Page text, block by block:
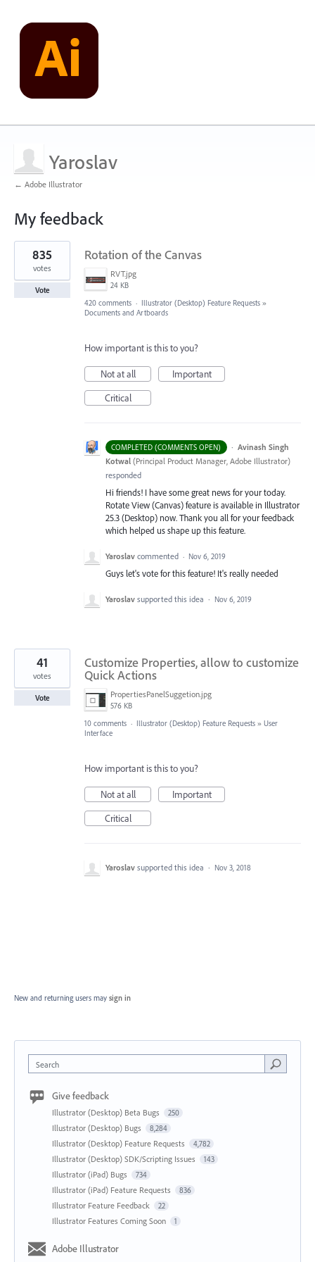
Yaroslav
← Adobe Illustrator
My feedback
2
results
found
Rotation of the Canvas
RVT.jpg
24 KB
835
votes
Vote
420 comments · Illustrator (Desktop) Feature Requests »
Documents and Artboards
How important is this to you?
Not at all
Important
Critical
COMPLETED (COMMENTS OPEN) · Avinash Singh
Kotwal (Principal Product Manager, Adobe Illustrator)
responded
Hi friends! I have some great news for your today.
Rotate View (Canvas) feature is available in Illustrator
25.3 (Desktop) now. Thank you all for your feedback
which helped us shape up this feature.
Yaroslav commented · Nov 6, 2019
Guys let's vote for this feature! It's really needed
Yaroslav supported this idea · Nov 6, 2019
Customize Properties, allow to customize
Quick Actions
PropertiesPanelSuggetion.jpg
576 KB
41
votes
Vote
10 comments · Illustrator (Desktop) Feature Requests » User
Interface
How important is this to you?
Not at all
Important
Critical
Yaroslav supported this idea · Nov 3, 2018
New and returning users may sign in
Search
Give feedback
Illustrator (Desktop) Beta Bugs 250
Illustrator (Desktop) Bugs 8,284
Illustrator (Desktop) Feature Requests 4,782
Illustrator (Desktop) SDK/Scripting Issues 143
Illustrator (iPad) Bugs 734
Illustrator (iPad) Feature Requests 836
Illustrator Feature Feedback 22
Illustrator Features Coming Soon 1
Adobe Illustrator